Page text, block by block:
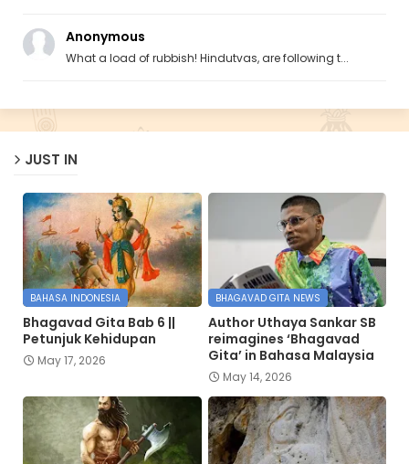
Anonymous
What a load of rubbish! Hindutvas, are following t...
JUST IN
BAHASA INDONESIA
Bhagavad Gita Bab 6 ||
Petunjuk Kehidupan
May 17, 2026
BHAGAVAD GITA NEWS
Author Uthaya Sankar SB
reimagines ‘Bhagavad
Gita’ in Bahasa Malaysia
May 14, 2026